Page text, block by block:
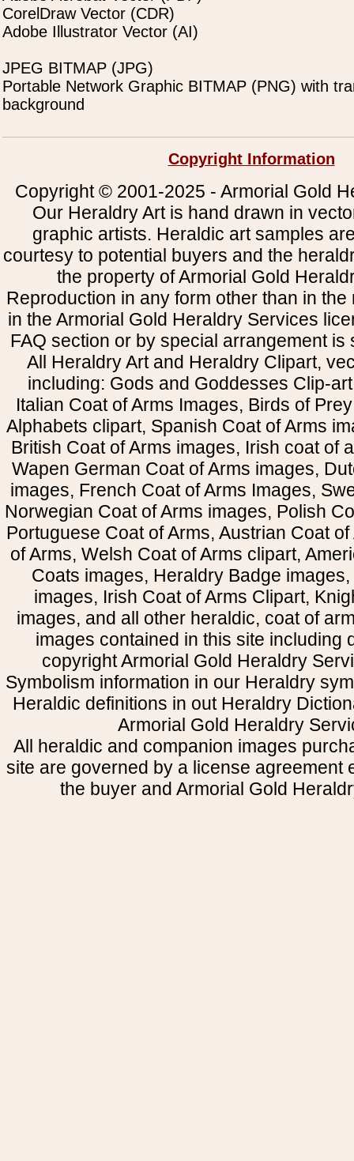
CorelDraw Vector (CDR)
Adobe Illustrator Vector (AI)
JPEG BITMAP (JPG)
Portable Network Graphic BITMAP (PNG) with
background
Copyright Information
Copyright © 2001-2025 - Armorial Gold
Our Heraldry Art is hand drawn in
graphic artists. Heraldic art samples
courtesy to potential buyers and the
the property of Armorial Gold
Reproduction in any form other than in
in the Armorial Gold Heraldry Services
FAQ section or by special arrangement is
All Heraldry Art and Heraldry Clipart,
including: Gods and Goddesses Clip-
Italian Coat of Arms Images, Birds of
Alphabets clipart, Spanish Coat of Arms
British Coat of Arms images, Irish coat of
Wapen German Coat of Arms images,
images, French Coat of Arms Images,
Norwegian Coat of Arms images, Polish
Portuguese Coat of Arms, Austrian Coat
of Arms, Welsh Coat of Arms clipart,
Coats images, Heraldry Badge
images, Irish Coat of Arms Clipart,
images, and all other heraldic, coat of
images contained in this site including
copyright Armorial Gold Heraldry
Symbolism information in our Heraldry
Heraldic definitions in out Heraldry
Armorial Gold Heraldry
All heraldic and companion images
site are governed by a license agreement
the buyer and Armorial Gold